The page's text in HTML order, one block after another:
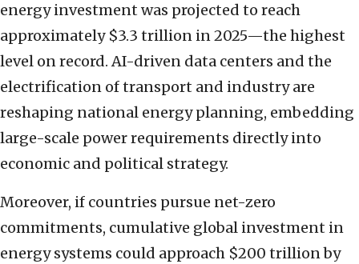
energy investment was projected to reach
approximately $3.3 trillion in 2025—the highest
level on record. AI-driven data centers and the
electrification of transport and industry are
reshaping national energy planning, embedding
large-scale power requirements directly into
economic and political strategy.
Moreover, if countries pursue net-zero
commitments, cumulative global investment in
energy systems could approach $200 trillion by